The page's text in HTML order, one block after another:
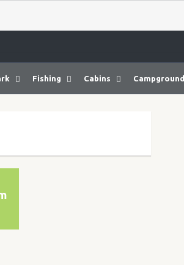
Fishing Cabins Campground